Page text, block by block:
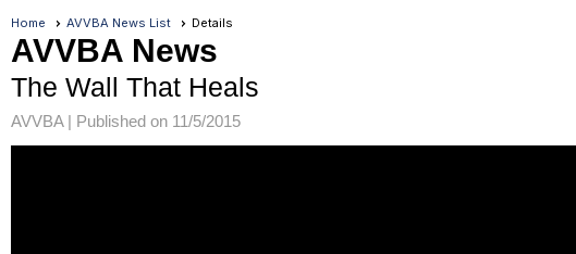
Home AVVBA News List Details
AVVBA News
The Wall That Heals
AVVBA | Published on 11/5/2015